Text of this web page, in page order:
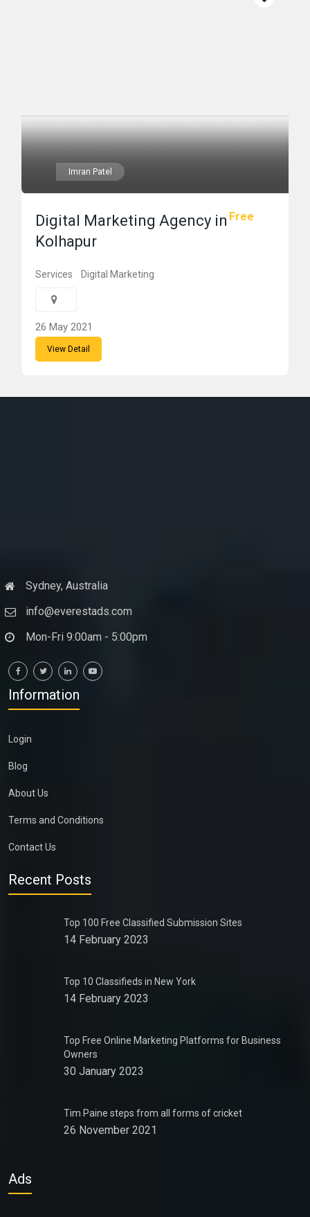
Imran Patel
Free
Digital Marketing Agency in
Kolhapur
Services Digital Marketing
26 May 2021
View Detail
Sydney, Australia
info@everestads.com
Mon-Fri 9:00am - 5:00pm
Information
Login
Blog
About Us
Terms and Conditions
Contact Us
Recent Posts
Top 100 Free Classified Submission Sites
14 February 2023
Top 10 Classifieds in New York
14 February 2023
Top Free Online Marketing Platforms for Business
Owners
30 January 2023
Tim Paine steps from all forms of cricket
26 November 2021
Ads